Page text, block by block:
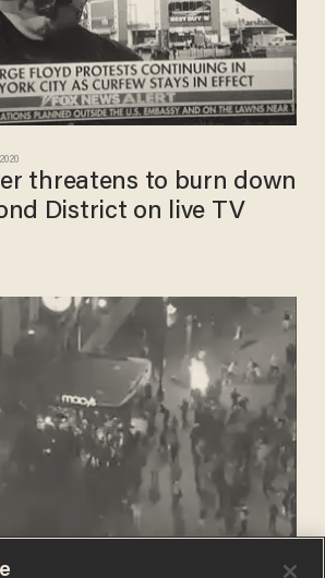
threatens to burn down
District on live TV